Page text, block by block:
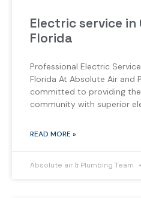
Electric service in
Florida
Professional Electric
Florida At Absolute Air and
committed to providing the
community with superior
READ MORE »
Absolute air & Plumbing Team